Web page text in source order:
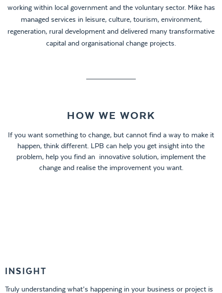
working within local government and the voluntary sector. Mike has
managed services in leisure, culture, tourism, environment,
regeneration, rural development and delivered many transformative
capital and organisational change projects.
HOW WE WORK
If you want something to change, but cannot find a way to make it
happen, think different. LPB can help you get insight into the
problem, help you find an innovative solution, implement the
change and realise the improvement you want.
INSIGHT
Truly understanding what’s happening in your business or project is